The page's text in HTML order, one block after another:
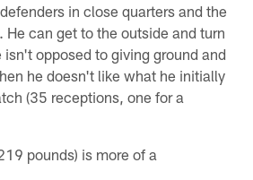
in close quarters and the
He can get to the outside and turn
opposed to giving ground and
he doesn't like what he initially
(35 receptions, one for a
pounds) is more of a